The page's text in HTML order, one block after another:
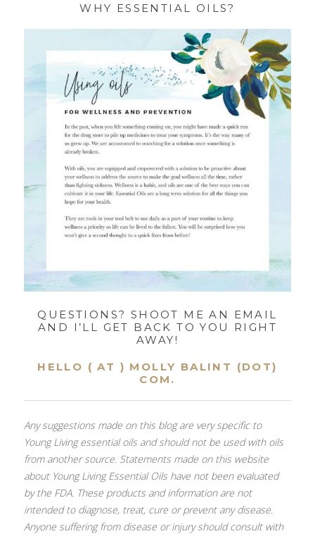
WHY ESSENTIAL OILS?
QUESTIONS? SHOOT ME AN EMAIL
AND I’LL GET BACK TO YOU RIGHT
AWAY!
HELLO ( AT ) MOLLY BALINT (DOT)
COM.
Any suggestions made on this blog are very specific to
Young Living essential oils and should not be used with oils
from another source. Statements made on this website
about Young Living Essential Oils have not been evaluated
by the FDA. These products and information are not
intended to diagnose, treat, cure or prevent any disease.
Anyone suffering from disease or injury should consult with